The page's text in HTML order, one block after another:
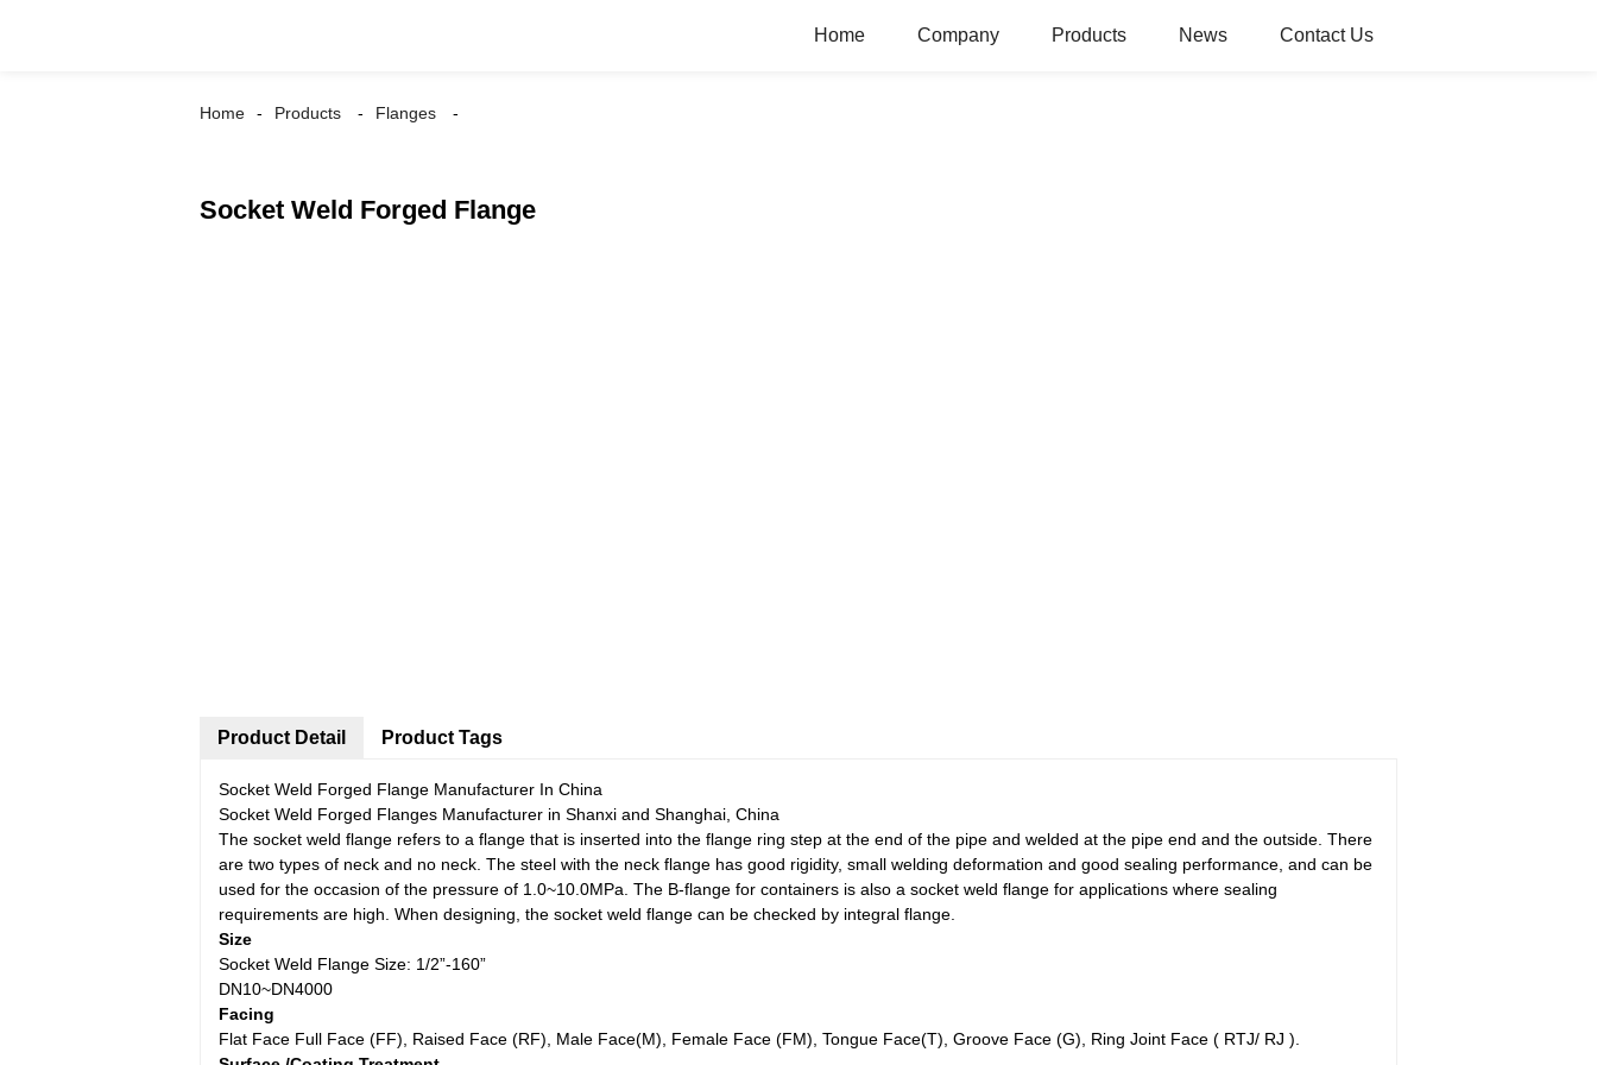
Home Company Products News Contact Us
Home Products Flanges
Socket Weld Forged Flange
Product Detail
Socket Weld Forged Flange Manufacturer In China
Socket Weld Forged Flanges Manufacturer in Shanxi and Shanghai, China
The socket weld flange refers to a flange that is inserted into the flange ring step at the end of the pipe and welded at the pipe end and the outside. There
are two types of neck and no neck. The steel with the neck flange has good rigidity, small welding deformation and good sealing performance, and can be
used for the occasion of the pressure of 1.0~10.0MPa. The B-flange for containers is also a socket weld flange for applications where sealing
requirements are high. When designing, the socket weld flange can be checked by integral flange.
Size
Socket Weld Flange Size: 1/2”-160”
DN10~DN4000
Facing
Flat Face Full Face (FF), Raised Face (RF), Male Face(M), Female Face (FM), Tongue Face(T), Groove Face (G), Ring Joint Face ( RTJ/ RJ ).
Product Tags